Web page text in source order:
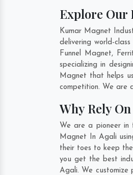
Explore Our
Kumar Magnet
delivering world-
Funnel Magnet,
specializing in
Magnet that helps
competition. We are
Why Rely
We are a pioneer in
Magnet In Agali
their toes to keep
you get the best
Agali. We customize